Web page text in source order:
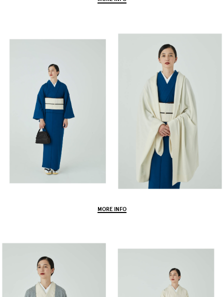
MORE INFO